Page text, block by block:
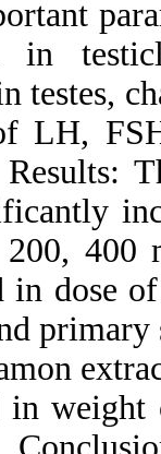
in
testes,
LH,
Results:
400
in dose
in